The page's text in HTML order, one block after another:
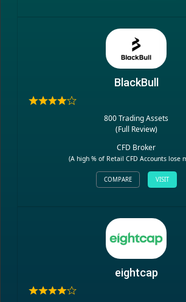
BlackBull
800 Trading Assets
(Full Review)
CFD Broker
(A high % of Retail CFD Accounts lose
COMPARE VISIT
eightcap